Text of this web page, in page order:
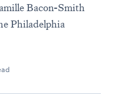
Bacon-Smith
Philadelphia